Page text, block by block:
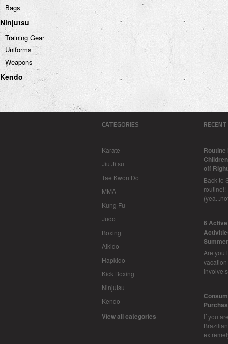
Bags
Ninjutsu
Training Gear
Uniforms
Weapons
Kendo
CATEGORIES
Karate
Jiu Jitsu
Tae Kwon Do
MMA
Kung Fu
Judo
Boxing
Aikido
Hapkido
Kick Boxing
Ninjutsu
Kendo
View all categories
off
Back to
routine!!
6
Are you
involve
If you